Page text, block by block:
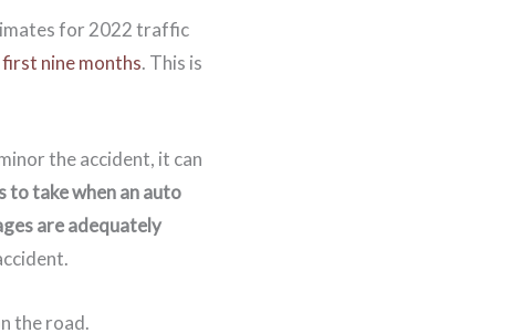
for 2022 traffic
nine months. This is
the accident, it can
to take when an auto
are adequately